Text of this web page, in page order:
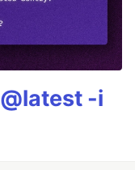
-i